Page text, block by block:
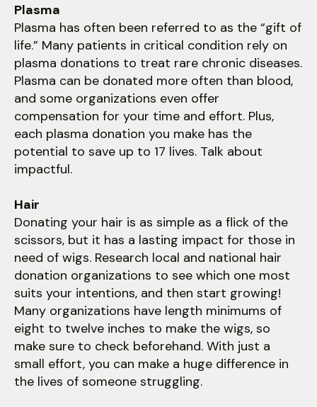
Plasma
Plasma has often been referred to as the “gift of
life.” Many patients in critical condition rely on
plasma donations to treat rare chronic diseases.
Plasma can be donated more often than blood,
and some organizations even offer
compensation for your time and effort. Plus,
each plasma donation you make has the
potential to save up to 17 lives. Talk about
impactful.
Hair
Donating your hair is as simple as a flick of the
scissors, but it has a lasting impact for those in
need of wigs. Research local and national hair
donation organizations to see which one most
suits your intentions, and then start growing!
Many organizations have length minimums of
eight to twelve inches to make the wigs, so
make sure to check beforehand. With just a
small effort, you can make a huge difference in
the lives of someone struggling.